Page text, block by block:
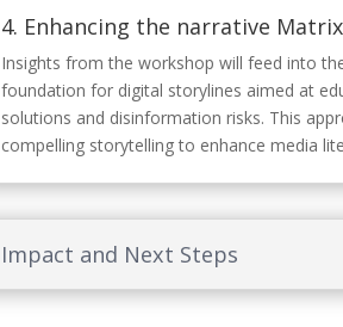
4. Enhancing the narrative
Insights from the workshop will feed into
foundation for digital storylines aimed at
solutions and disinformation risks. This
compelling storytelling to enhance media
Impact and Next Steps